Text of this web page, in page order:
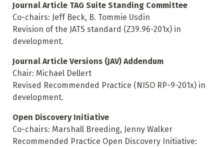
Journal Article TAG Suite Standing Committee
Co-chairs: Jeff Beck, B. Tommie Usdin
Revision of the JATS standard (Z39.96-201x) in
development.
Journal Article Versions (JAV) Addendum
Chair: Michael Dellert
Revised Recommended Practice (NISO RP-9-201x) in
development.
Open Discovery Initiative
Co-chairs: Marshall Breeding, Jenny Walker
Recommended Practice Open Discovery Initiative: